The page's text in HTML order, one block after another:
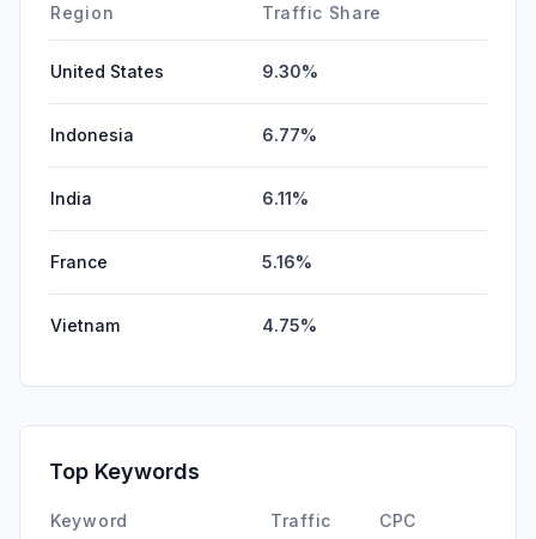
Region Traffic Share
United States 9.30%
Indonesia 6.77%
India 6.11%
France 5.16%
Vietnam 4.75%
Top Keywords
Keyword Traffic CPC